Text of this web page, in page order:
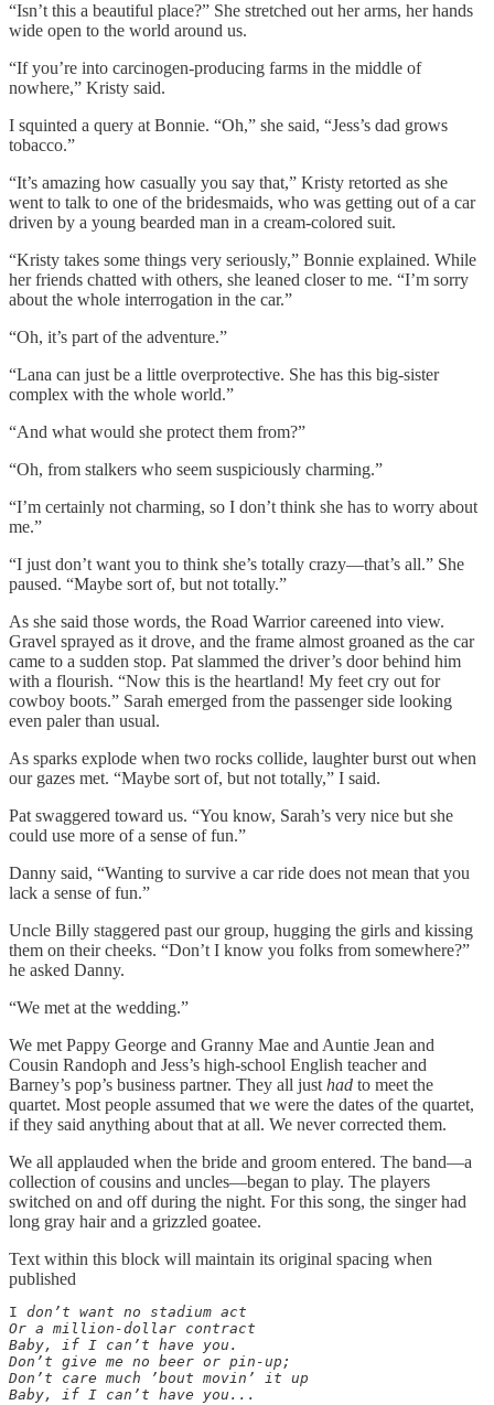
“Isn’t this a beautiful place?” She stretched out her arms, her hands
wide open to the world around us.
“If you’re into carcinogen-producing farms in the middle of
nowhere,” Kristy said.
I squinted a query at Bonnie. “Oh,” she said, “Jess’s dad grows
tobacco.”
“It’s amazing how casually you say that,” Kristy retorted as she
went to talk to one of the bridesmaids, who was getting out of a car
driven by a young bearded man in a cream-colored suit.
“Kristy takes some things very seriously,” Bonnie explained. While
her friends chatted with others, she leaned closer to me. “I’m sorry
about the whole interrogation in the car.”
“Oh, it’s part of the adventure.”
“Lana can just be a little overprotective. She has this big-sister
complex with the whole world.”
“And what would she protect them from?”
“Oh, from stalkers who seem suspiciously charming.”
“I’m certainly not charming, so I don’t think she has to worry about
me.”
“I just don’t want you to think she’s totally crazy—that’s all.” She
paused. “Maybe sort of, but not totally.”
As she said those words, the Road Warrior careened into view.
Gravel sprayed as it drove, and the frame almost groaned as the car
came to a sudden stop. Pat slammed the driver’s door behind him
with a flourish. “Now this is the heartland! My feet cry out for
cowboy boots.” Sarah emerged from the passenger side looking
even paler than usual.
As sparks explode when two rocks collide, laughter burst out when
our gazes met. “Maybe sort of, but not totally,” I said.
Pat swaggered toward us. “You know, Sarah’s very nice but she
could use more of a sense of fun.”
Danny said, “Wanting to survive a car ride does not mean that you
lack a sense of fun.”
Uncle Billy staggered past our group, hugging the girls and kissing
them on their cheeks. “Don’t I know you folks from somewhere?”
he asked Danny.
“We met at the wedding.”
We met Pappy George and Granny Mae and Auntie Jean and
Cousin Randoph and Jess’s high-school English teacher and
Barney’s pop’s business partner. They all justhad to meet the
quartet. Most people assumed that we were the dates of the quartet,
if they said anything about that at all. We never corrected them.
We all applauded when the bride and groom entered. The band—a
collection of cousins and uncles—began to play. The players
switched on and off during the night. For this song, the singer had
long gray hair and a grizzled goatee.
Text within this block will maintain its original spacing when
published
I don’t want no stadium act
Or a million-dollar contract
Baby, if I can’t have you.
Don’t give me no beer or pin-up;
Don’t care much ’bout movin’ it up
Baby, if I can’t have you...